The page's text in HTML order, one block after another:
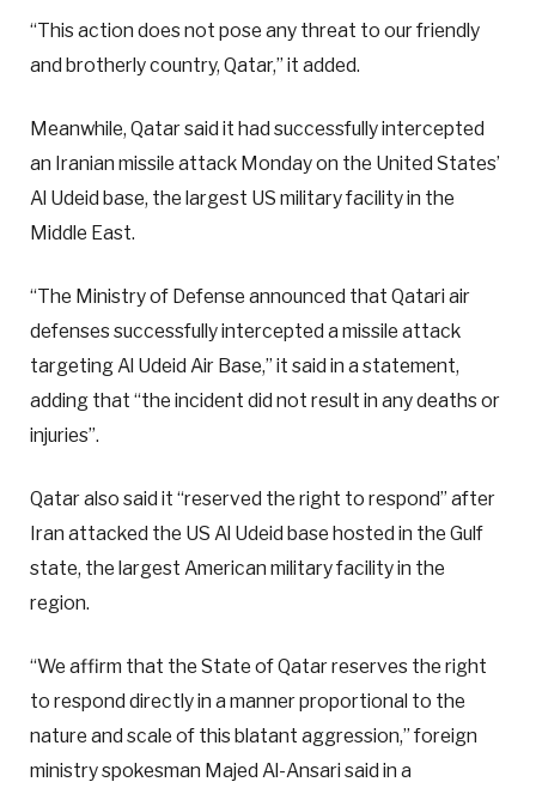
“This action does not pose any threat to our friendly
and brotherly country, Qatar,” it added.
Meanwhile, Qatar said it had successfully intercepted
an Iranian missile attack Monday on the United States’
Al Udeid base, the largest US military facility in the
Middle East.
“The Ministry of Defense announced that Qatari air
defenses successfully intercepted a missile attack
targeting Al Udeid Air Base,” it said in a statement,
adding that “the incident did not result in any deaths or
injuries”.
Qatar also said it “reserved the right to respond” after
Iran attacked the US Al Udeid base hosted in the Gulf
state, the largest American military facility in the
region.
“We affirm that the State of Qatar reserves the right
to respond directly in a manner proportional to the
nature and scale of this blatant aggression,” foreign
ministry spokesman Majed Al-Ansari said in a